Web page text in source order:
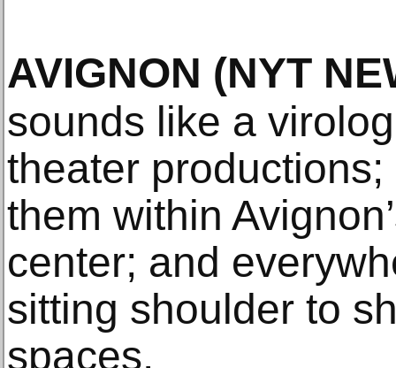
AVIGNON (NYT
sounds like a
theater
them within
center; and
sitting shoulder to
spaces.